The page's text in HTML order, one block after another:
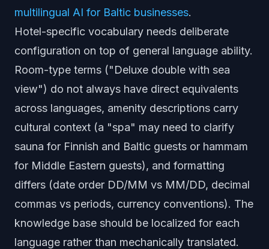
multilingual AI for Baltic businesses.
Hotel-specific vocabulary needs deliberate
configuration on top of general language ability.
Room-type terms ("Deluxe double with sea
view") do not always have direct equivalents
across languages, amenity descriptions carry
cultural context (a "spa" may need to clarify
sauna for Finnish and Baltic guests or hammam
for Middle Eastern guests), and formatting
differs (date order DD/MM vs MM/DD, decimal
commas vs periods, currency conventions). The
knowledge base should be localized for each
language rather than mechanically translated.